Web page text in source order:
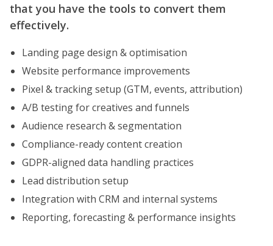
that you have the tools to convert them
effectively.
Landing page design & optimisation
Website performance improvements
Pixel & tracking setup (GTM, events, attribution)
A/B testing for creatives and funnels
Audience research & segmentation
Compliance-ready content creation
GDPR-aligned data handling practices
Lead distribution setup
Integration with CRM and internal systems
Reporting, forecasting & performance insights